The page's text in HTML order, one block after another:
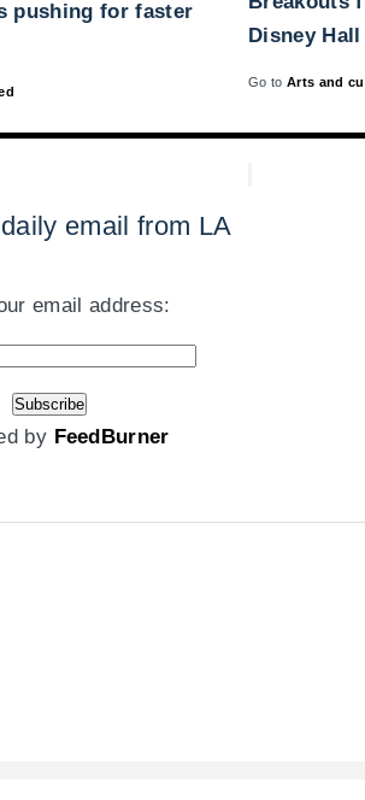
pushing for faster
Disney Hall
Go to Arts and
email from LA
email address:
by FeedBurner